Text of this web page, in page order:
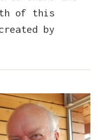
of this
by